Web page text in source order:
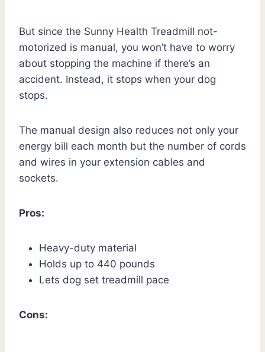
But since the Sunny Health Treadmill not-
motorized is manual, you won’t have to worry
about stopping the machine if there’s an
accident. Instead, it stops when your dog
stops.
The manual design also reduces not only your
energy bill each month but the number of cords
and wires in your extension cables and
sockets.
Pros:
Heavy-duty material
Holds up to 440 pounds
Lets dog set treadmill pace
Cons: